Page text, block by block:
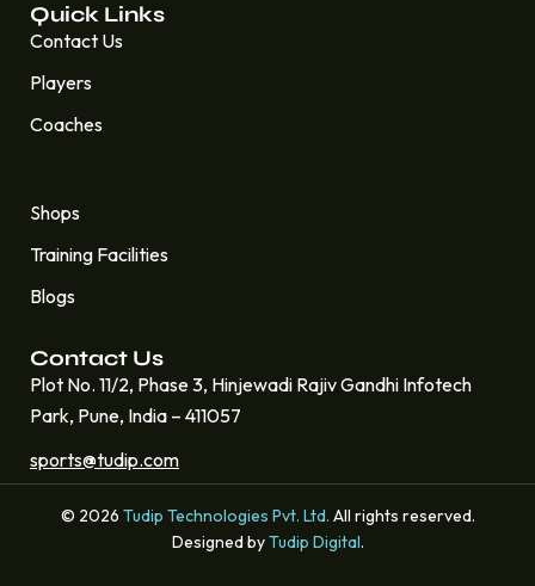
Quick Links
Contact Us
Players
Coaches
Shops
Training Facilities
Blogs
Contact Us
Plot No. 11/2, Phase 3, Hinjewadi Rajiv Gandhi Infotech
Park, Pune, India – 411057
sports@tudip.com
© 2026 Tudip Technologies Pvt. Ltd. All rights reserved.
Designed byTudip Digital.